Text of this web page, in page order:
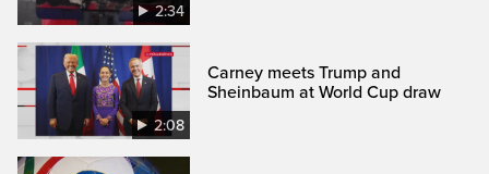
2:34
2:08
Carney meets Trump and
Sheinbaum at World Cup draw